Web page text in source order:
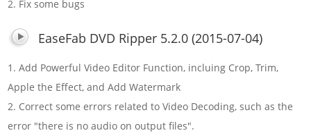
2. Fix some bugs
EaseFab DVD Ripper 5.2.0 (2015-07-04)
1. Add Powerful Video Editor Function, incluing Crop, Trim,
Apple the Effect, and Add Watermark
2. Correct some errors related to Video Decoding, such as the
error "there is no audio on output files".